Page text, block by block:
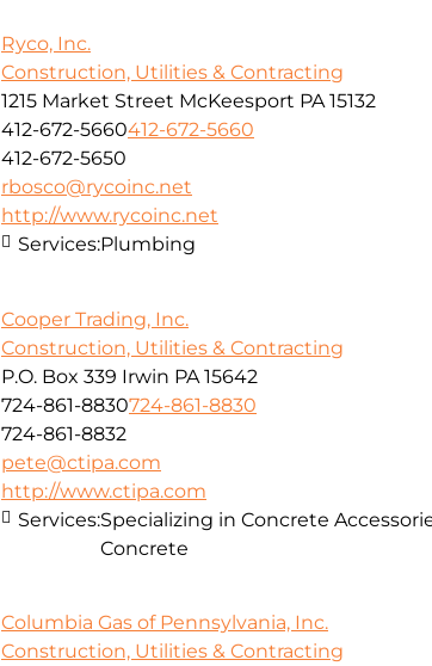
Ryco, Inc.
Construction, Utilities & Contracting
1215 Market Street McKeesport PA 15132
412-672-5660412-672-5660
412-672-5650
rbosco@rycoinc.net
http://www.rycoinc.net
Services:Plumbing
Cooper Trading, Inc.
Construction, Utilities & Contracting
P.O. Box 339 Irwin PA 15642
724-861-8830724-861-8830
724-861-8832
pete@ctipa.com
http://www.ctipa.com
Services:Specializing in Concrete
Concrete
Columbia Gas of Pennsylvania, Inc.
Construction, Utilities & Contracting